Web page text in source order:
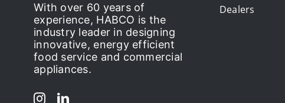
With over 60 years of
experience, HABCO is the
industry leader in designing
innovative, energy efficient
food service and commercial
appliances.
Dealers